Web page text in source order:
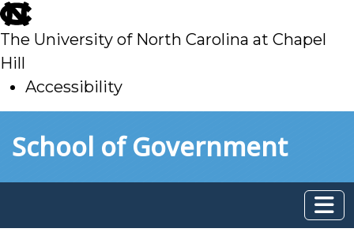
skip
to
main
The University of North Carolina at Chapel
Hill
Accessibility
toSchool of Government